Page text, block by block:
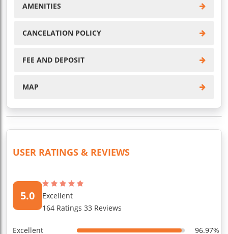
AMENITIES
CANCELATION POLICY
FEE AND DEPOSIT
MAP
USER RATINGS & REVIEWS
5.0
Excellent
164 Ratings 33 Reviews
Excellent 96.97%